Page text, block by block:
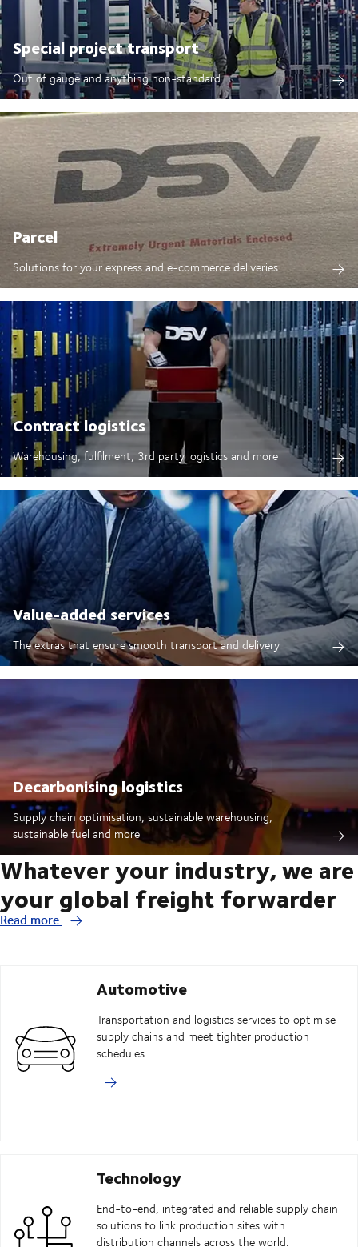
Special project transport
Out of gauge and anything non-standard
Parcel
Solutions for your express and e-commerce deliveries.
Contract logistics
Warehousing, fulfilment, 3rd party logistics and more
Value-added services
The extras that ensure smooth transport and delivery
Decarbonising logistics
Supply chain optimisation, sustainable warehousing,
sustainable fuel and more
Whatever your industry, we are
your global freight forwarder
Read more
Automotive
Transportation and logistics services to optimise
supply chains and meet tighter production
schedules.
Technology
End-to-end, integrated and reliable supply chain
solutions to link production sites with
distribution channels across the world.